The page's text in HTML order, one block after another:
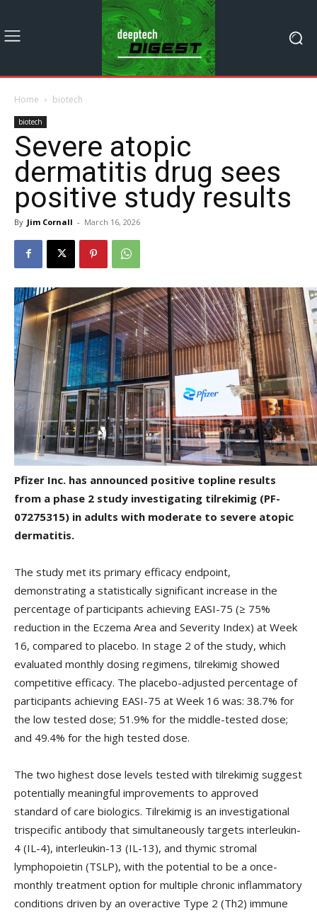
Home biotech
biotech
Severe atopic
dermatitis drug sees
positive study results
By Jim Cornall - March 16, 2026
Pfizer Inc. has announced positive topline results
from a phase 2 study investigating tilrekimig (PF-
07275315) in adults with moderate to severe atopic
dermatitis.
The study met its primary efficacy endpoint,
demonstrating a statistically significant increase in the
percentage of participants achieving EASI-75 (≥ 75%
reduction in the Eczema Area and Severity Index) at Week
16, compared to placebo. In stage 2 of the study, which
evaluated monthly dosing regimens, tilrekimig showed
competitive efficacy. The placebo-adjusted percentage of
participants achieving EASI-75 at Week 16 was: 38.7% for
the low tested dose; 51.9% for the middle-tested dose;
and 49.4% for the high tested dose.
The two highest dose levels tested with tilrekimig suggest
potentially meaningful improvements to approved
standard of care biologics. Tilrekimig is an investigational
trispecific antibody that simultaneously targets interleukin-
4 (IL-4), interleukin-13 (IL-13), and thymic stromal
lymphopoietin (TSLP), with the potential to be a once-
monthly treatment option for multiple chronic inflammatory
conditions driven by an overactive Type 2 (Th2) immune